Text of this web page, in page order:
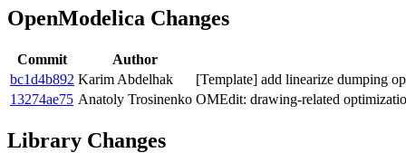
OpenModelica Changes
Commit
Author
bc1d4b892 Karim Abdelhak
[Template] add linearize dumping
13274ae75 Anatoly Trosinenko OMEdit: drawing-related
Library Changes